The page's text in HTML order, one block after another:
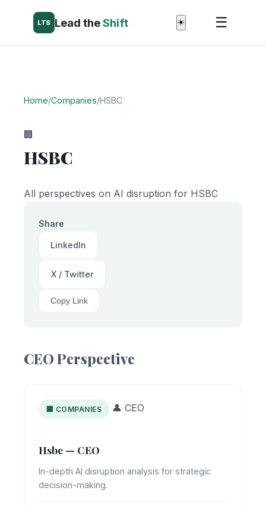
LTS Lead theShift ☀️ ☰
Home/Companies/HSBC
🏢
HSBC
All perspectives on AI disruption for HSBC
Share
LinkedIn
X / Twitter
Copy Link
CEO Perspective
🏢 COMPANIES 👤 CEO
Hsbc — CEO
In-depth AI disruption analysis for strategic
decision-making.